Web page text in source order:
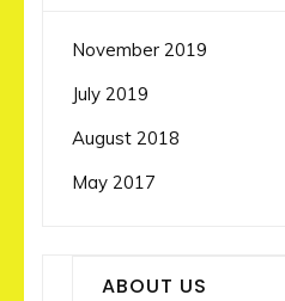
November 2019
July 2019
August 2018
May 2017
ABOUT US